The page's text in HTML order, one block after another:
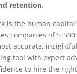
retention.
is the human
companies of 5-500
accurate,
tool with expert
to hire the